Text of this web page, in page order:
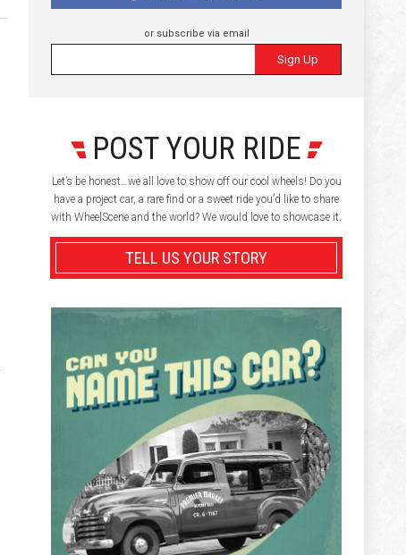
or subscribe via email
Sign Up
POST YOUR RIDE
Let’s be honest…we all love to show off our cool wheels! Do you
have a project car, a rare find or a sweet ride you’d like to share
with WheelScene and the world? We would love to showcase it.
TELL US YOUR STORY